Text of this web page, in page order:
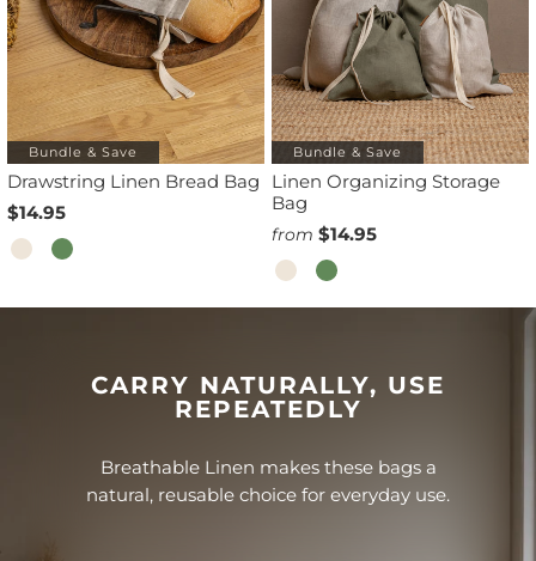
Bundle & Save
Drawstring Linen Bread Bag
$14.95
Bundle & Save
Linen Organizing Storage
Bag
from $14.95
CARRY NATURALLY, USE
REPEATEDLY
Breathable Linen makes these bags a
natural, reusable choice for everyday use.